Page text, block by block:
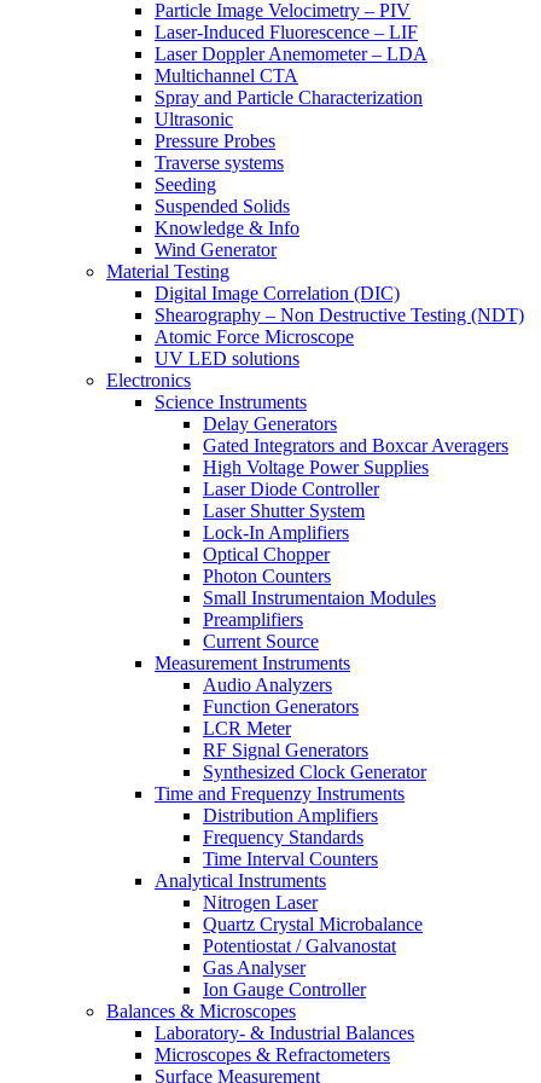
Particle Image Velocimetry – PIV
Laser-Induced Fluorescence – LIF
Laser Doppler Anemometer – LDA
Multichannel CTA
Spray and Particle Characterization
Ultrasonic
Pressure Probes
Traverse systems
Seeding
Suspended Solids
Knowledge & Info
Wind Generator
Material Testing
Digital Image Correlation (DIC)
Shearography – Non Destructive Testing (NDT)
Atomic Force Microscope
UV LED solutions
Electronics
Science Instruments
Delay Generators
Gated Integrators and Boxcar Averagers
High Voltage Power Supplies
Laser Diode Controller
Laser Shutter System
Lock-In Amplifiers
Optical Chopper
Photon Counters
Small Instrumentaion Modules
Preamplifiers
Current Source
Measurement Instruments
Audio Analyzers
Function Generators
LCR Meter
RF Signal Generators
Synthesized Clock Generator
Time and Frequenzy Instruments
Distribution Amplifiers
Frequency Standards
Time Interval Counters
Analytical Instruments
Nitrogen Laser
Quartz Crystal Microbalance
Potentiostat / Galvanostat
Gas Analyser
Ion Gauge Controller
Balances & Microscopes
Laboratory- & Industrial Balances
Microscopes & Refractometers
Surface Measurement